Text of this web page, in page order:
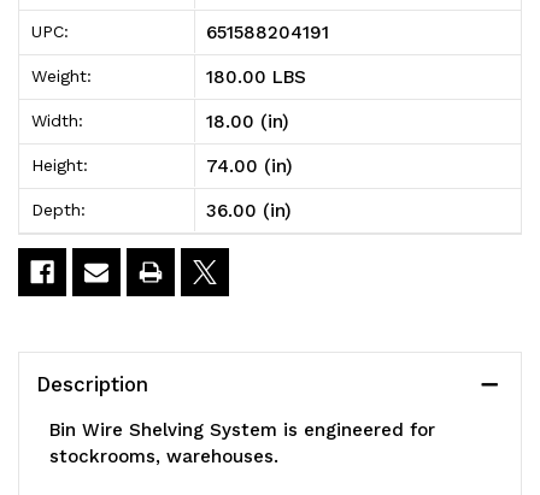
Wire
Shelving
System,
36"W
x
18"D
x
800
load
Wire
Shelving
System,
36"W
x
18"D
800
UPC: 651588204191
Weight: 180.00 LBS
Width: 18.00 (in)
Height: 74.00 (in)
Depth: 36.00 (in)
Description
Bin Wire Shelving System is engineered for
stockrooms, warehouses.